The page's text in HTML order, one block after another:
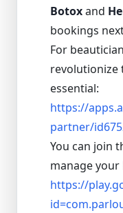
Botoxand
bookings
For
revolutionize
essential:
https://
partner/
You can join
manage your
https://